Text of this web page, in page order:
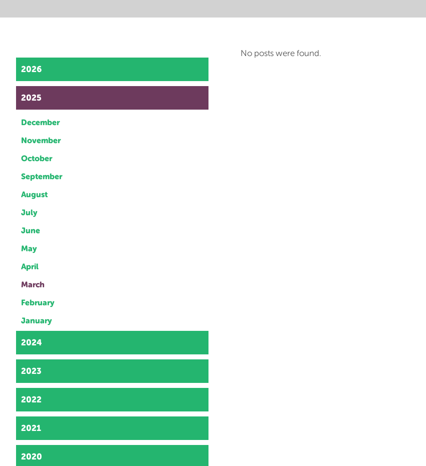
2026
2025
December
November
October
September
August
July
June
May
April
March
February
January
2024
2023
2022
2021
2020
No posts were found.